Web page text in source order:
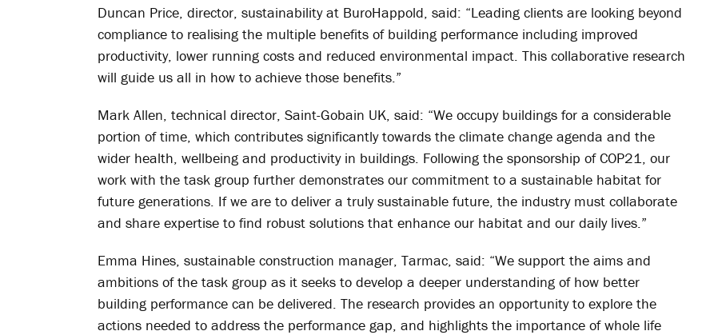
Duncan Price, director, sustainability at BuroHappold, said: “Leading clients are looking beyond
compliance to realising the multiple benefits of building performance including improved
productivity, lower running costs and reduced environmental impact. This collaborative research
will guide us all in how to achieve those benefits.”
Mark Allen, technical director, Saint-Gobain UK, said: “We occupy buildings for a considerable
portion of time, which contributes significantly towards the climate change agenda and the
wider health, wellbeing and productivity in buildings. Following the sponsorship of COP21, our
work with the task group further demonstrates our commitment to a sustainable habitat for
future generations. If we are to deliver a truly sustainable future, the industry must collaborate
and share expertise to find robust solutions that enhance our habitat and our daily lives.”
Emma Hines, sustainable construction manager, Tarmac, said: “We support the aims and
ambitions of the task group as it seeks to develop a deeper understanding of how better
building performance can be delivered. The research provides an opportunity to explore the
actions needed to address the performance gap, and highlights the importance of whole life